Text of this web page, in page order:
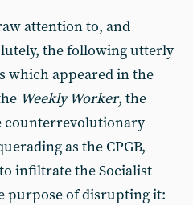
attention to, and
the following utterly
which appeared in the
Weekly Worker, the
counterrevolutionary
as the CPGB,
infiltrate the Socialist
purpose of disrupting it: